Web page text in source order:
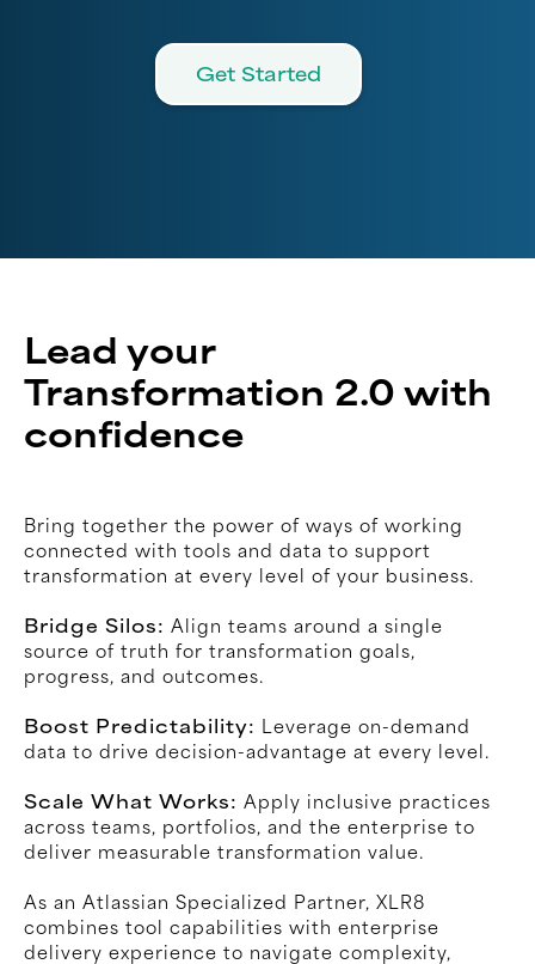
Get Started
Lead your
Transformation 2.0 with
confidence
Bring together the power of ways of working
connected with tools and data to support
transformation at every level of your business.
Bridge Silos: Align teams around a single
source of truth for transformation goals,
progress, and outcomes.
Boost Predictability:
Leverage on-demand
data to drive decision-advantage at every level.
Scale What Works: Apply inclusive practices
across teams, portfolios, and the enterprise to
deliver measurable transformation value.
As an Atlassian Specialized Partner, XLR8
combines tool capabilities with enterprise
delivery experience to navigate complexity,